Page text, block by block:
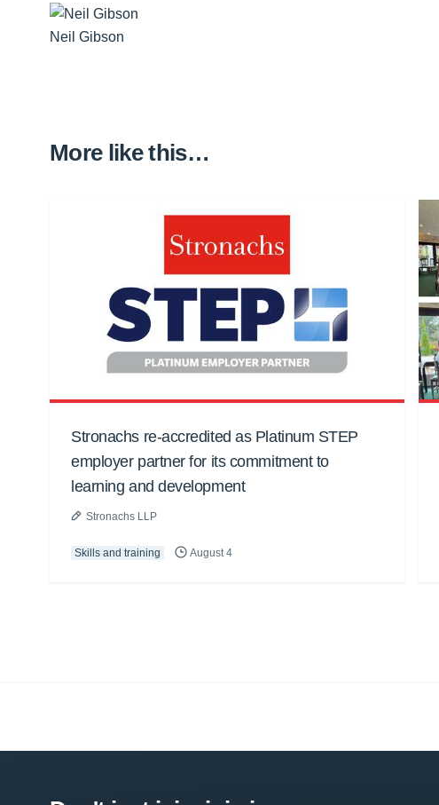
Neil Gibson
More like this…
Stronachs re-accredited as Platinum STEP
employer partner for its commitment to
learning and development
Stronachs LLP
Skills and training August 4